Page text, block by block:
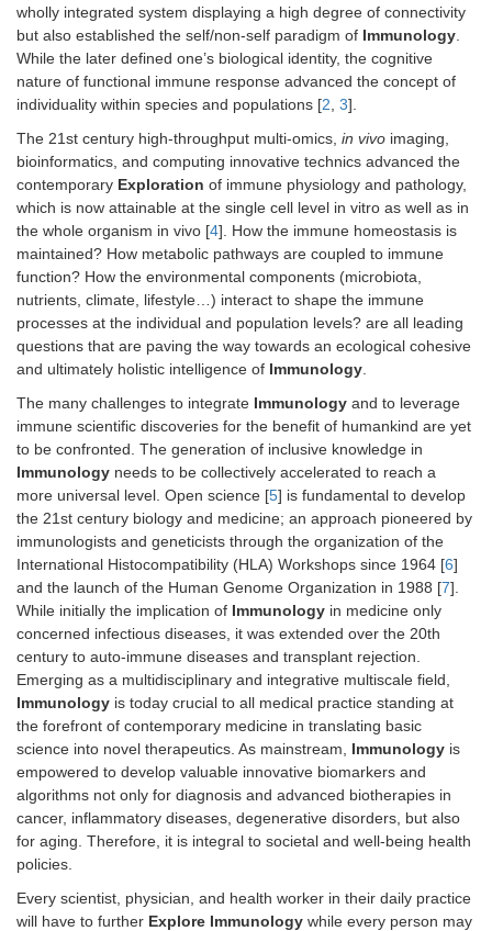
wholly integrated system displaying a high degree of connectivity
but also established the self/non-self paradigm of Immunology.
While the later defined one’s biological identity, the cognitive
nature of functional immune response advanced the concept of
individuality within species and populations [2, 3].
The 21st century high-throughput multi-omics, in vivo imaging,
bioinformatics, and computing innovative technics advanced the
contemporary Exploration of immune physiology and pathology,
which is now attainable at the single cell level in vitro as well as in
the whole organism in vivo [4]. How the immune homeostasis is
maintained? How metabolic pathways are coupled to immune
function? How the environmental components (microbiota,
nutrients, climate, lifestyle…) interact to shape the immune
processes at the individual and population levels? are all leading
questions that are paving the way towards an ecological cohesive
and ultimately holistic intelligence of Immunology.
The many challenges to integrate Immunology and to leverage
immune scientific discoveries for the benefit of humankind are yet
to be confronted. The generation of inclusive knowledge in
Immunology needs to be collectively accelerated to reach a
more universal level. Open science [5] is fundamental to develop
the 21st century biology and medicine; an approach pioneered by
immunologists and geneticists through the organization of the
International Histocompatibility (HLA) Workshops since 1964 [6]
and the launch of the Human Genome Organization in 1988 [7].
While initially the implication of Immunology in medicine only
concerned infectious diseases, it was extended over the 20th
century to auto-immune diseases and transplant rejection.
Emerging as a multidisciplinary and integrative multiscale field,
Immunology is today crucial to all medical practice standing at
the forefront of contemporary medicine in translating basic
science into novel therapeutics. As mainstream, Immunology is
empowered to develop valuable innovative biomarkers and
algorithms not only for diagnosis and advanced biotherapies in
cancer, inflammatory diseases, degenerative disorders, but also
for aging. Therefore, it is integral to societal and well-being health
policies.
Every scientist, physician, and health worker in their daily practice
will have to further Explore Immunology while every person may